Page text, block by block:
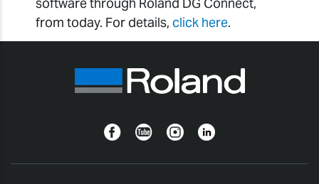
from today. For details, click here.
FacebookYouTubeInstagramLinkedin